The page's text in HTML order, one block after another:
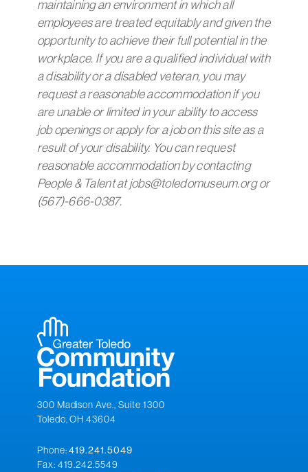
maintaining an environment in which all
employees are treated equitably and given the
opportunity to achieve their full potential in the
workplace. If you are a qualified individual with
a disability or a disabled veteran, you may
request a reasonable accommodation if you
are unable or limited in your ability to access
job openings or apply for a job on this site as a
result of your disability. You can request
reasonable accommodation by contacting
People & Talent at jobs@toledomuseum.org or
(567)-666-0387.
300 Madison Ave., Suite 1300
Toledo, OH 43604
Phone:419.241.5049
Fax: 419.242.5549